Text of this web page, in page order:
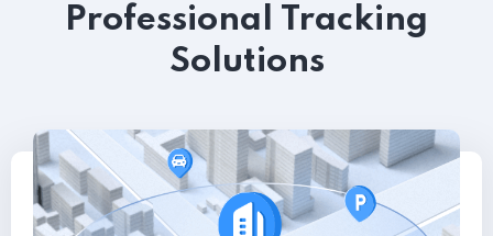
Professional Tracking
Solutions